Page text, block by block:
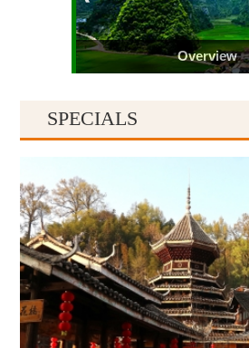
Overview
Guiyang
SPECIALS